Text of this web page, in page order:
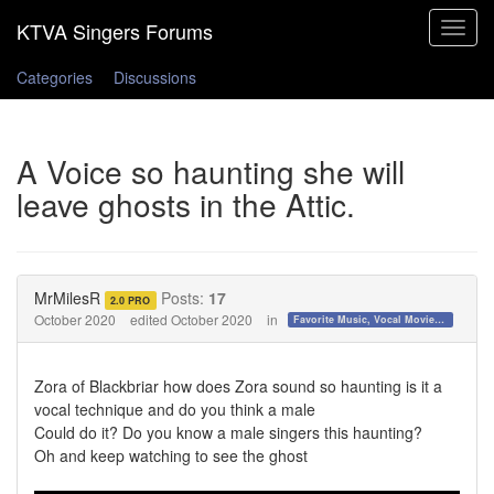
Toggle
Categories
Discussions
A Voice so haunting she will
leave ghosts in the Attic.
MrMilesR 2.0 PRO Posts: 17
October 2020 edited October 2020 in Favorite Music, Vocal Movies, and Videos
Zora of Blackbriar how does Zora sound so haunting is it a
vocal technique and do you think a male
Could do it? Do you know a male singers this haunting?
Oh and keep watching to see the ghost